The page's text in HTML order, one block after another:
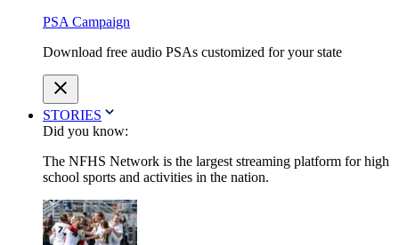
PSA Campaign
Download free audio PSAs customized for your state
STORIES
Did you know:
The NFHS Network is the largest streaming platform for high
school sports and activities in the nation.